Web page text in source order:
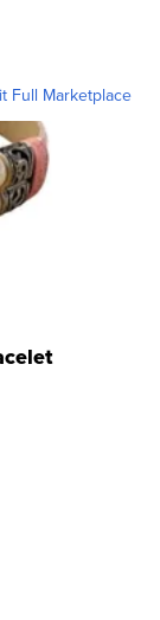
Full Marketplace